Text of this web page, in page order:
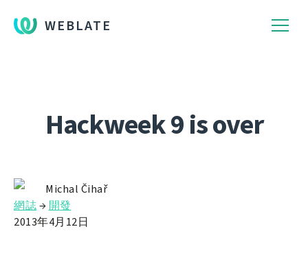
WEBLATE
Hackweek 9 is over
Michal Čihař
網誌→ 開發
2013年4月12日